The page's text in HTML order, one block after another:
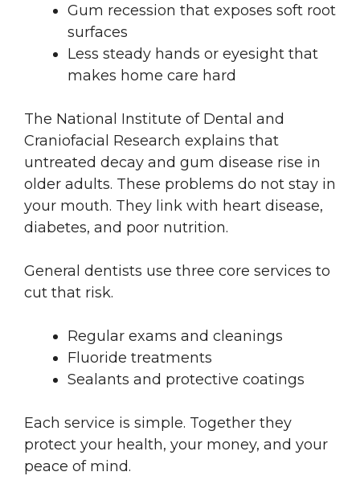
Gum recession that exposes soft root
surfaces
Less steady hands or eyesight that
makes home care hard
The National Institute of Dental and
Craniofacial Research explains that
untreated decay and gum disease rise in
older adults. These problems do not stay in
your mouth. They link with heart disease,
diabetes, and poor nutrition.
General dentists use three core services to
cut that risk.
Regular exams and cleanings
Fluoride treatments
Sealants and protective coatings
Each service is simple. Together they
protect your health, your money, and your
peace of mind.